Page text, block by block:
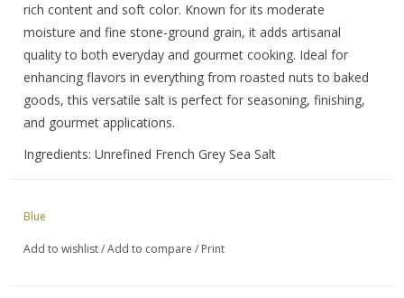
rich content and soft color. Known for its moderate
moisture and fine stone-ground grain, it adds artisanal
quality to both everyday and gourmet cooking. Ideal for
enhancing flavors in everything from roasted nuts to baked
goods, this versatile salt is perfect for seasoning, finishing,
and gourmet applications.
Ingredients: Unrefined French Grey Sea Salt
Blue
Add to wishlist/Add to compare/ Print